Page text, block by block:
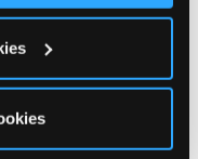
your
More'
review your
you within
is